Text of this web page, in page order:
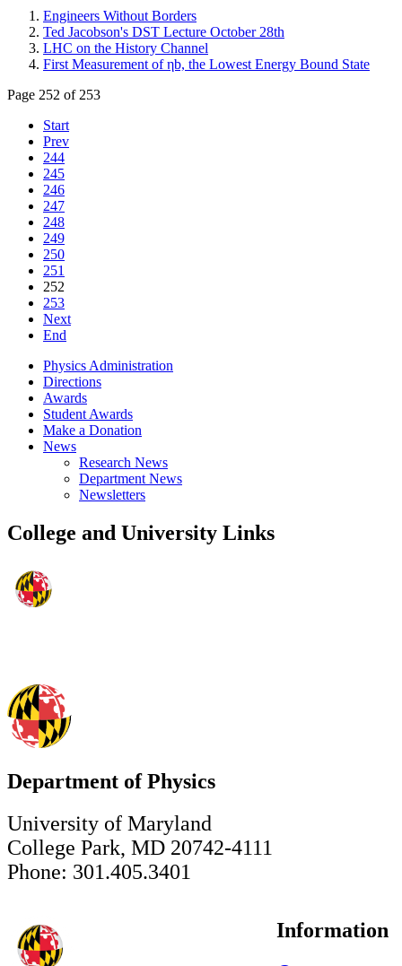
Engineers Without Borders
Ted Jacobson's DST Lecture October 28th
LHC on the History Channel
First Measurement of ηb, the Lowest Energy Bound State
Page 252 of 253
Start
Prev
244
245
246
247
248
249
250
251
252
253
Next
End
Physics Administration
Directions
Awards
Student Awards
Make a Donation
News
Research News
Department News
Newsletters
College and University Links
Department of Physics
University of Maryland
College Park, MD 20742-4111
Phone: 301.405.3401
Information